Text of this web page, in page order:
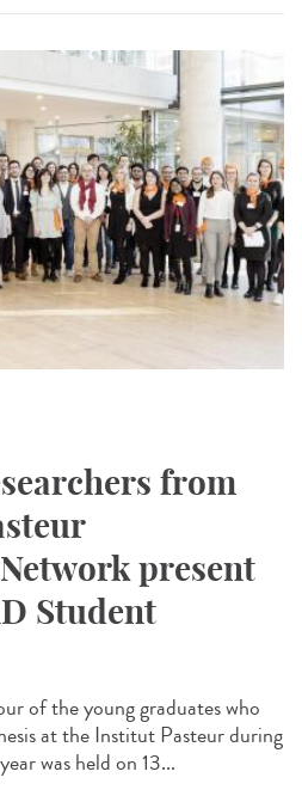
from
present
Student
of the young graduates who
at the Institut Pasteur during
was held on 13...